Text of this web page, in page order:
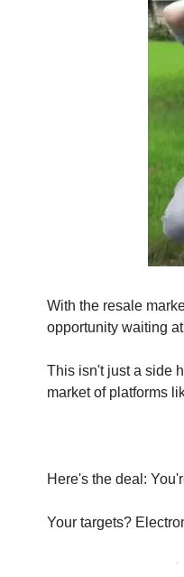
With the resale
opportunity waiting
This isn't just a side
market of platforms
Here's the deal:
Your targets?